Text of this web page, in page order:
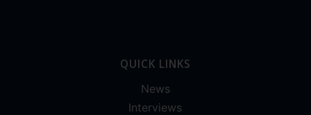
QUICK LINKS
News
Interviews